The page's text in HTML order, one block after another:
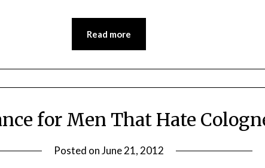
Read more
for Men That Hate
Posted onJune 21, 2012